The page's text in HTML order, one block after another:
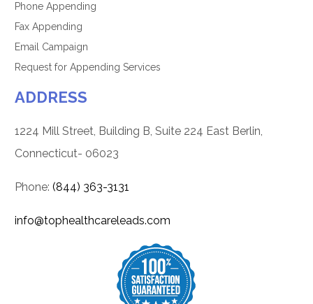
Phone Appending
Fax Appending
Email Campaign
Request for Appending Services
ADDRESS
1224 Mill Street, Building B, Suite 224 East Berlin,
Connecticut- 06023
Phone: (844) 363-3131
info@tophealthcareleads.com